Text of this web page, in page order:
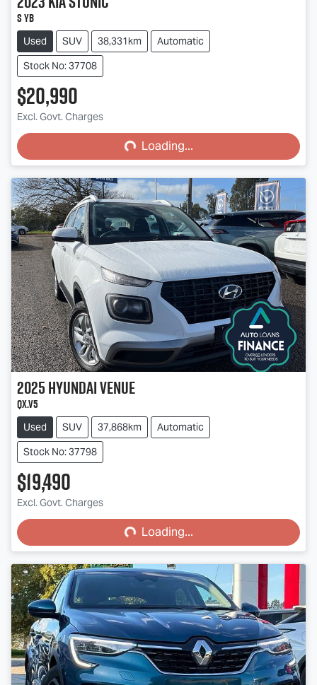
S YB
Used SUV 38,331km
Automatic
Stock No: 37708
$20,990
Excl. Govt. Charges Loading...
Loading...
2025HyundaiVenue
QX.V5
Used SUV 37,868km
Automatic
Stock No: 37798
$19,490
Excl. Govt. Charges Loading...
Loading...